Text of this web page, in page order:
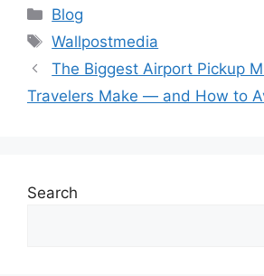
Categories
Blog
Tags
Wallpostmedia
The Biggest Airport Pickup
Travelers Make — and How to
Search